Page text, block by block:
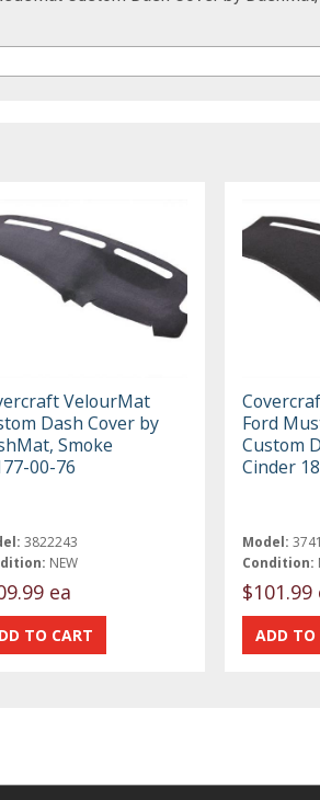
VelourMat
Dash Cover by
Smoke
00-76
3822243
NEW
ea
Ford
Custom
Cinder
Model:
Condition:
$101.99